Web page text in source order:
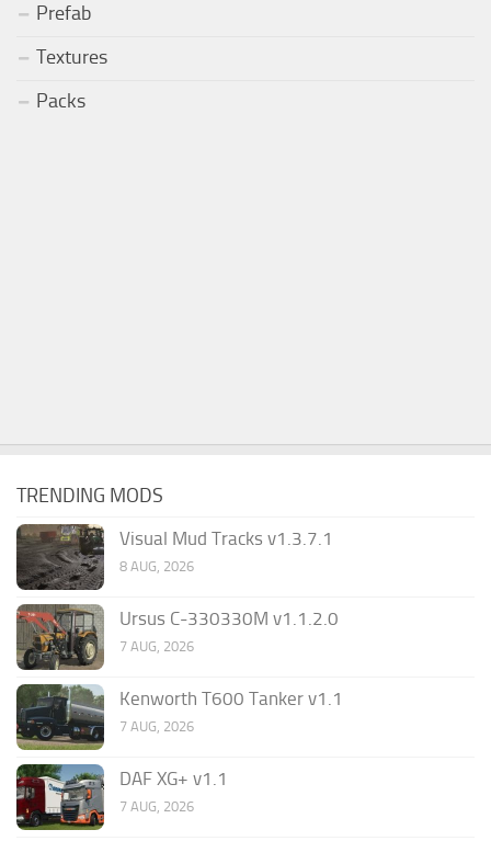
Prefab
Textures
Packs
TRENDING MODS
Visual Mud Tracks v1.3.7.1
8 AUG, 2026
Ursus C-330330M v1.1.2.0
7 AUG, 2026
Kenworth T600 Tanker v1.1
7 AUG, 2026
DAF XG+ v1.1
7 AUG, 2026